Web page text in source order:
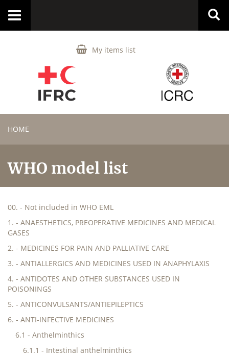
My items list
Toggle
HOME
WHO model list
00. - Not included in WHO EML
1. - ANAESTHETICS, PREOPERATIVE MEDICINES AND MEDICAL
GASES
2. - MEDICINES FOR PAIN AND PALLIATIVE CARE
3. - ANTIALLERGICS AND MEDICINES USED IN ANAPHYLAXIS
4. - ANTIDOTES AND OTHER SUBSTANCES USED IN
POISONINGS
5. - ANTICONVULSANTS/ANTIEPILEPTICS
6. - ANTI-INFECTIVE MEDICINES
6.1 - Anthelminthics
6.1.1 - Intestinal anthelminthics